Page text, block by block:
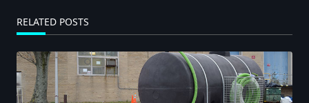
RELATED POSTS